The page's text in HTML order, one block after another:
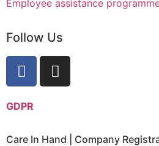
Employee assistance
Follow Us
GDPR
Care In Hand | Company